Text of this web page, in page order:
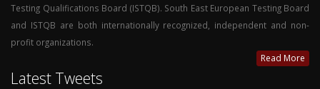
Testing Qualifications Board (ISTQB). South East European Testing Board
and ISTQB are both internationally recognized, independent and non-
profit organizations.
Read More
Latest Tweets